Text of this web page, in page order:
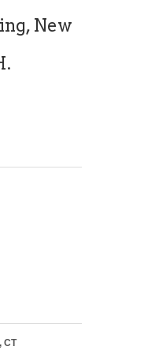
New
CT